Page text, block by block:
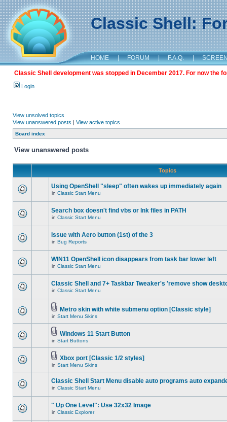
Classic Shell:
HOME | FORUM | F.A.Q. |
Classic Shell development was stopped in December 2017. For now the
Login
View unsolved topics
View unanswered posts | View active topics
Board index
View unanswered posts
Topics
Using OpenShell "sleep" often wakes up immediately again
in Classic Start Menu
Search box doesn't find vbs or lnk files in PATH
in Classic Start Menu
Issue with Aero button (1st) of the 3
in Bug Reports
WIN11 OpenShell icon disappears from task bar lower left
in Classic Start Menu
Classic Shell and 7+ Taskbar Tweaker's 'remove show
in Classic Start Menu
Metro skin with white submenu option [Classic style]
in Start Menu Skins
Windows 11 Start Button
in Start Buttons
Xbox port [Classic 1/2 styles]
in Start Menu Skins
Classic Shell Start Menu disable auto programs auto
in Classic Start Menu
" Up One Level": Use 32x32 Image
in Classic Explorer